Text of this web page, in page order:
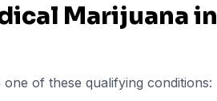
Marijuana in
of these qualifying conditions: